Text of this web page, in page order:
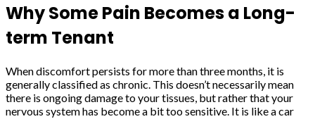
Why Some Pain Becomes a Long-
term Tenant
When discomfort persists for more than three months, it is
generally classified as chronic. This doesn’t necessarily mean
there is ongoing damage to your tissues, but rather that your
nervous system has become a bit too sensitive. It is like a car